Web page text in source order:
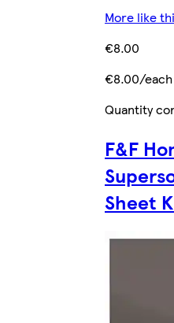
More like
€8.00
€8.00/each
Quantity
F&F
Sheet